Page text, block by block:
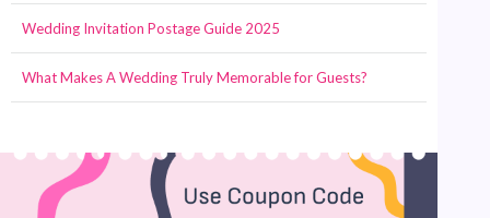
Wedding Invitation Postage Guide 2025
What Makes A Wedding Truly Memorable for Guests?